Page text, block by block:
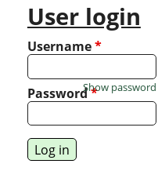
User login
Username*
Password*
Show password